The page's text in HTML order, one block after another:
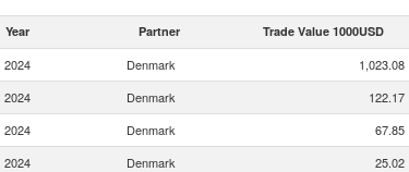
Year Partner Trade Value 1000USD
2024 Denmark 1,023.08
2024 Denmark 122.17
2024 Denmark 67.85
2024 Denmark 25.02